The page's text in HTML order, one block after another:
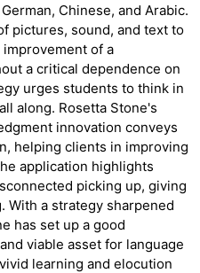
Chinese, and Arabic.
pictures, sound, and text to
of a
a critical dependence on
urges students to think in
along. Rosetta Stone's
innovation conveys
helping clients in improving
application highlights
picking up, giving
a strategy sharpened
has set up a good
viable asset for language
learning and elocution